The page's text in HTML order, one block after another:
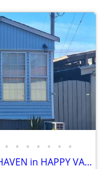
• • • • • • •
BELLINGHAM 55+ PARK NEAR FAIRHAVEN in HAPPY VALLEY